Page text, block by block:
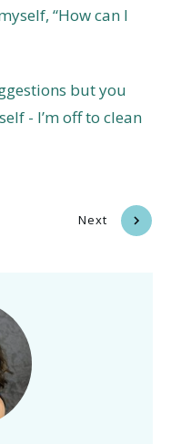
“How can I
but you
- I’m off to clean
Next